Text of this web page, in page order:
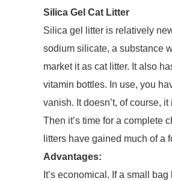
Silica Gel Cat Litter
Silica gel litter is relatively
sodium silicate, a substance
market it as cat litter. It also
vitamin bottles. In use, you
vanish. It doesn’t, of course,
Then it’s time for a complete
litters have gained much of a
Advantages:
It’s economical. If a small